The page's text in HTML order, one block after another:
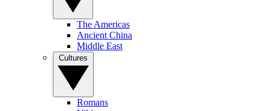
The Americas
Ancient China
Middle East
Romans